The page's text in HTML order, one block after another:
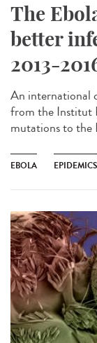
The
better
2013-
An international
from the Institut
mutations to the
EBOLA EPIDEMICS